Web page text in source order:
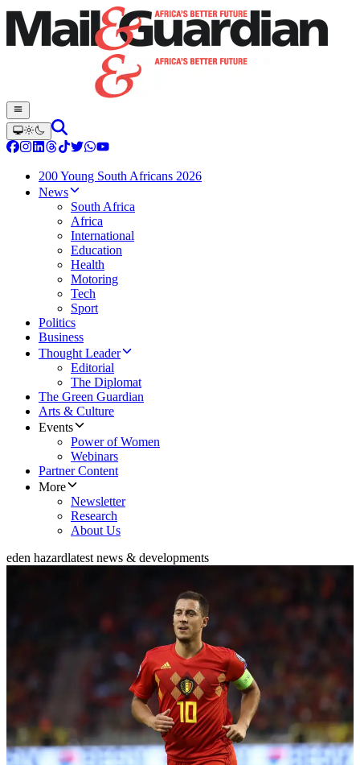
200 Young South Africans 2026
News
South Africa
Africa
International
Education
Health
Motoring
Tech
Sport
Politics
Business
Thought Leader
Editorial
The Diplomat
The Green Guardian
Arts & Culture
Events
Power of Women
Webinars
Partner Content
More
Newsletter
Research
About Us
eden hazardlatest news & developments